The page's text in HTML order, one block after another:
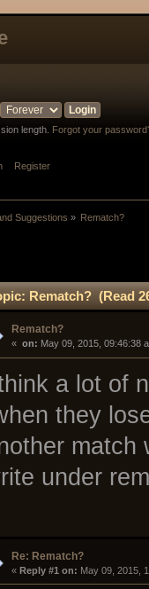
length. Forgot your
Register
Suggestions » Rematch?
Rematch? (Read
Rematch?
« on: May 09, 2015, 09:46:38
a lot of
they
match
under
Re: Rematch?
« Reply #1 on: May 09, 2015,